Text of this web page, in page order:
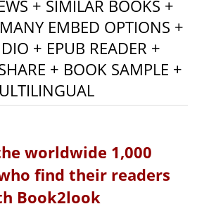
+ SIMILAR BOOKS +
EMBED OPTIONS +
+ EPUB READER +
+ BOOK SAMPLE +
worldwide 1,000
find their readers
Book2look